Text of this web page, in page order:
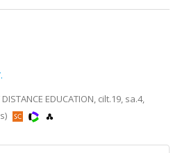
EDUCATION, cilt.19, sa.4,